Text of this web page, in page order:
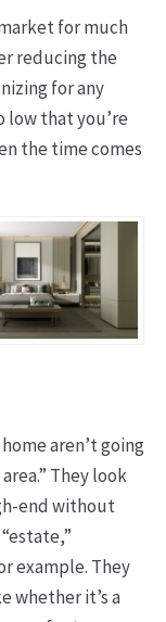
for much
reducing the
for any
low that you’re
the time comes
aren’t going
They look
end without
example. They
whether it’s a